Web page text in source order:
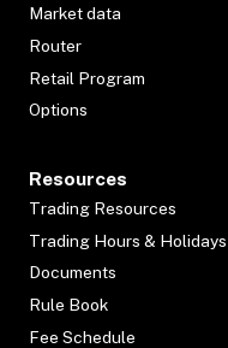
Market data
Router
Retail Program
Options
Resources
Trading Resources
Trading Hours & Holidays
Documents
Rule Book
Fee Schedule